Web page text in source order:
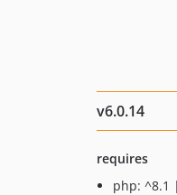
v6.0.14
requires
php: